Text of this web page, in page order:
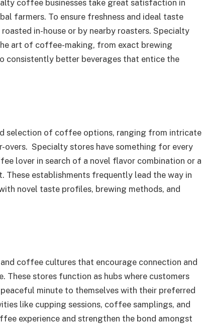
coffee businesses take great satisfaction in
farmers. To ensure freshness and ideal taste
in-house or by nearby roasters. Specialty
art of coffee-making, from exact brewing
consistently better beverages that entice the
selection of coffee options, ranging from intricate
overs. Specialty stores have something for every
lover in search of a novel flavor combination or a
These establishments frequently lead the way in
novel taste profiles, brewing methods, and
coffee cultures that encourage connection and
stores function as hubs where customers
minute to themselves with their preferred
like cupping sessions, coffee samplings, and
experience and strengthen the bond amongst